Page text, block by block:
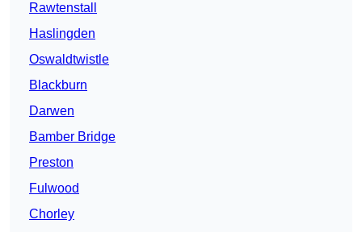
Rawtenstall
Haslingden
Oswaldtwistle
Blackburn
Darwen
Bamber Bridge
Preston
Fulwood
Chorley